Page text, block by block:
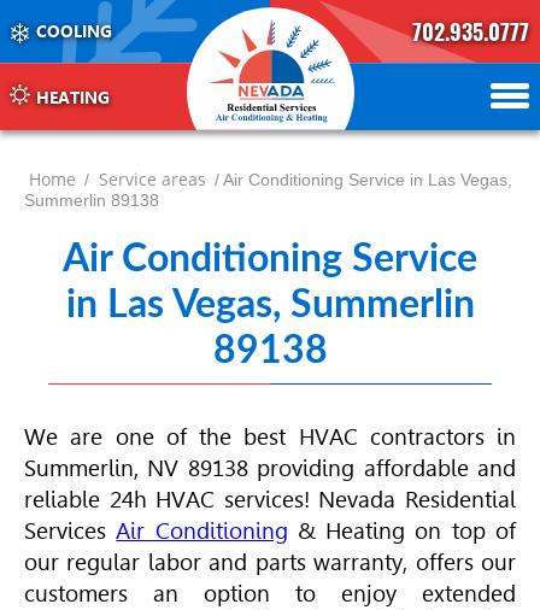
COOLING
HEATING
702.935.0777
702.504.4625
702.941.7888
Home / Service areas / Air Conditioning Service in Las Vegas,
Summerlin 89138
Air Conditioning Service
in Las Vegas, Summerlin
89138
We are one of the best HVAC contractors in
Summerlin, NV 89138 providing affordable and
reliable 24h HVAC services! Nevada Residential
ServicesAir Conditioning & Heating on top of
our regular labor and parts warranty, offers our
customers an option to enjoy extended